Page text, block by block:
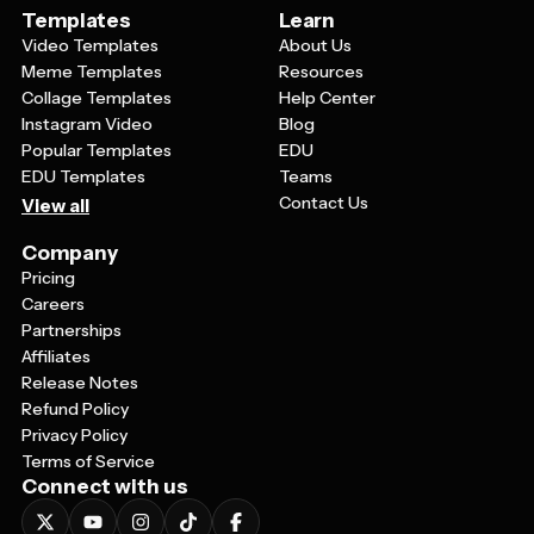
Templates
Video Templates
Meme Templates
Collage Templates
Instagram Video
Popular Templates
EDU Templates
View all
Learn
About Us
Resources
Help Center
Blog
EDU
Teams
Contact Us
Company
Pricing
Careers
Partnerships
Affiliates
Release Notes
Refund Policy
Privacy Policy
Terms of Service
Connect with us